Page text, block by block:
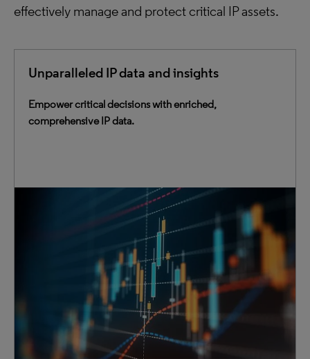
effectively manage and protect critical IP assets.
Unparalleled IP data and insights
Empower critical decisions with enriched,
comprehensive IP data.
Through innovative connections, we bring clarity to the
complex, instilling confidence in your critical decision-